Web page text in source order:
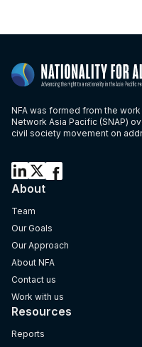
NFA was formed from the
Network Asia Pacific (SNAP)
civil society movement on
About
Team
Our Goals
Our Approach
About NFA
Contact us
Work with us
Resources
Reports